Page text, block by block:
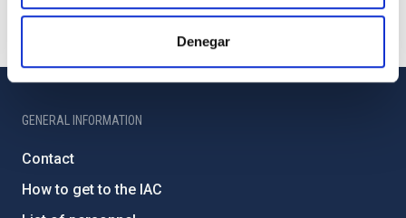
Denegar
GENERAL INFORMATION
Contact
How to get to the IAC